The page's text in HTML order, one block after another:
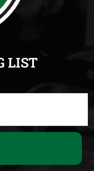
LIST